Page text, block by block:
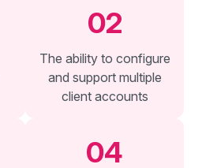
02
The ability to configure
and support multiple
client accounts
04